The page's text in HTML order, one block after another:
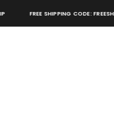
FREE SHIPPING CODE: FREESHIP